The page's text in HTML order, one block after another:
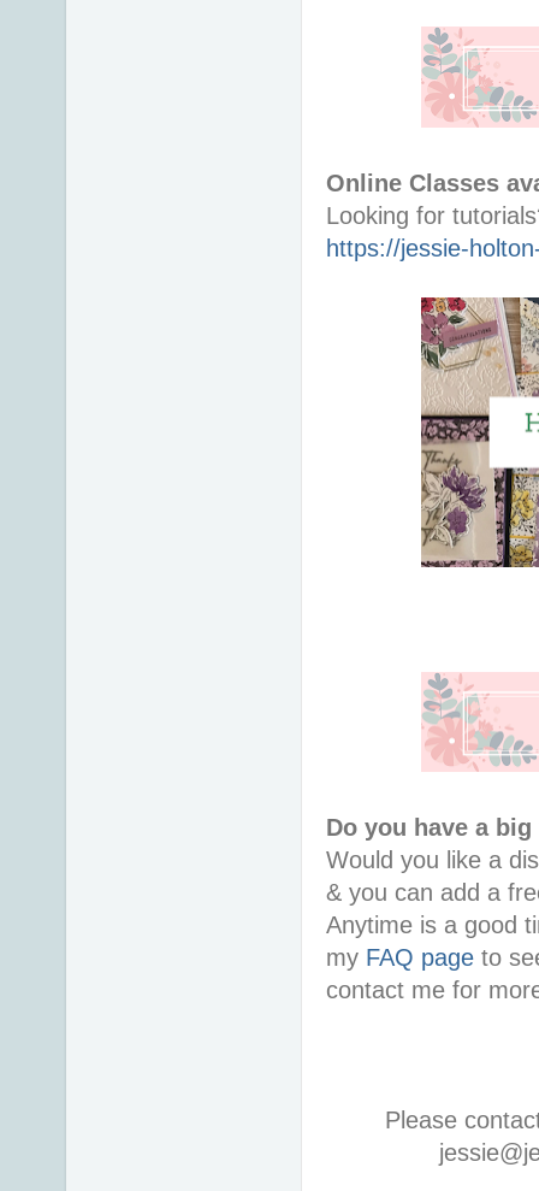
Online Classes
https://jessie-
Do you have a
Would you like a
& you can add a
Anytime is a good
my FAQ page to
contact me for
Please